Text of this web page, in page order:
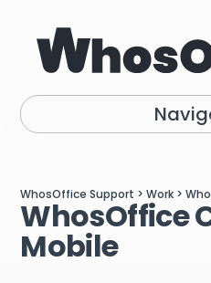
WhosOffice Support >Work >
WhosOffice
Mobile